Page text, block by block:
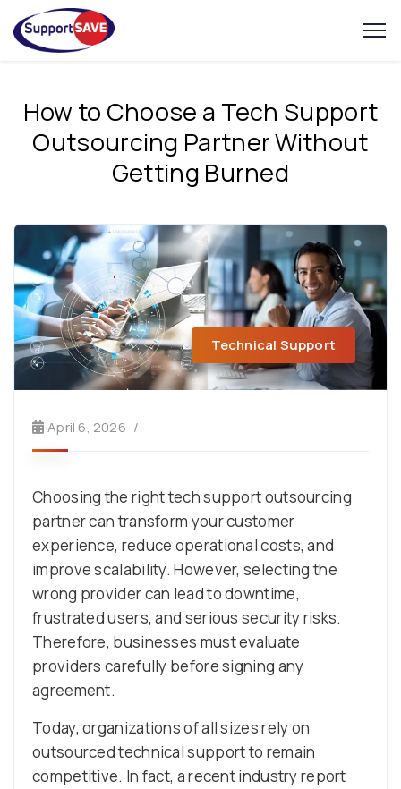
How to Choose a Tech Support
Outsourcing Partner Without
Getting Burned
Technical Support
April 6, 2026
Choosing the right tech support outsourcing
partner can transform your customer
experience, reduce operational costs, and
improve scalability. However, selecting the
wrong provider can lead to downtime,
frustrated users, and serious security risks.
Therefore, businesses must evaluate
providers carefully before signing any
agreement.
Today, organizations of all sizes rely on
outsourced technical support to remain
competitive. In fact, a recent industry report